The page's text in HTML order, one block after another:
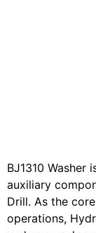
BJ1310 Washer
auxiliary
Drill. As the
operations,